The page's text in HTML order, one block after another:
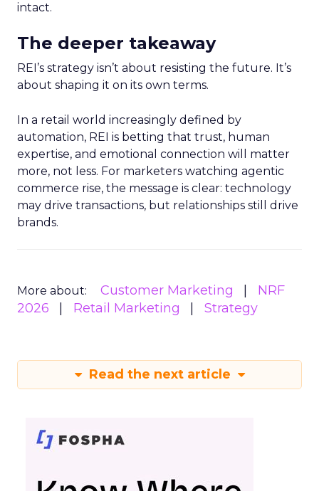
intact.
The deeper takeaway
REI’s strategy isn’t about resisting the future. It’s
about shaping it on its own terms.
In a retail world increasingly defined by
automation, REI is betting that trust, human
expertise, and emotional connection will matter
more, not less. For marketers watching agentic
commerce rise, the message is clear: technology
may drive transactions, but relationships still drive
brands.
More about: Customer Marketing
NRF
2026
Retail Marketing Strategy
Read the next article